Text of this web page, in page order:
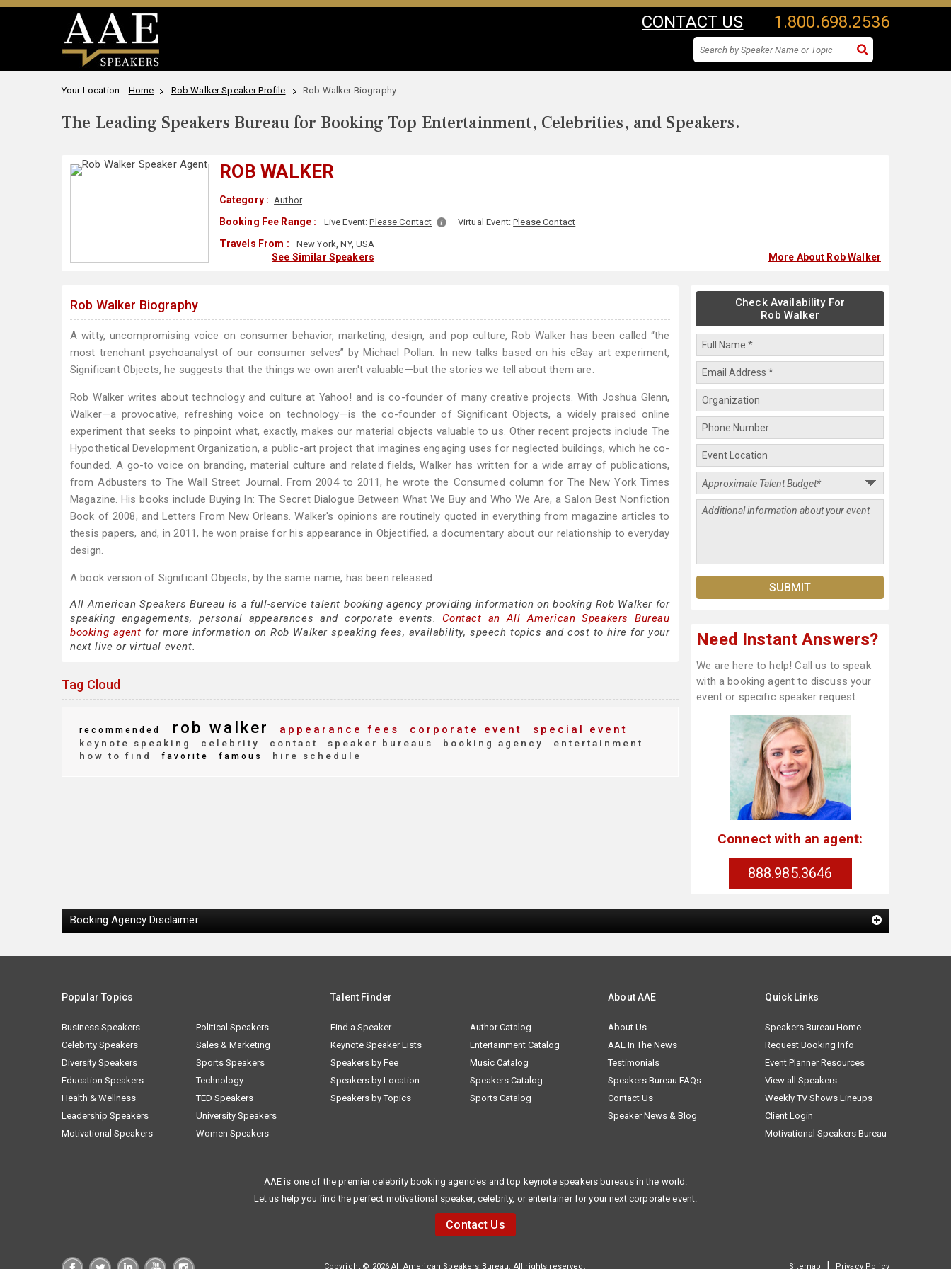
CONTACT US 1.800.698.2536
Your Location: Home Rob Walker Speaker Profile Rob Walker Biography
The Leading Speakers Bureau for Booking Top Entertainment, Celebrities, and Speakers.
ROB WALKER
Category : Author
Booking Fee Range : Live Event:Please Contact Virtual Event:Please Contact
Travels From : New York, NY, USA
See Similar Speakers More About Rob Walker
Rob Walker Biography
A witty, uncompromising voice on consumer behavior, marketing, design, and pop culture, Rob Walker has been called “the
most trenchant psychoanalyst of our consumer selves” by Michael Pollan. In new talks based on his eBay art experiment,
Significant Objects, he suggests that the things we own aren't valuable—but the stories we tell about them are.
Rob Walker writes about technology and culture at Yahoo! and is co-founder of many creative projects. With Joshua Glenn,
Walker—a provocative, refreshing voice on technology—is the co-founder of Significant Objects, a widely praised online
experiment that seeks to pinpoint what, exactly, makes our material objects valuable to us. Other recent projects include The
Hypothetical Development Organization, a public-art project that imagines engaging uses for neglected buildings, which he co-
founded. A go-to voice on branding, material culture and related fields, Walker has written for a wide array of publications,
from Adbusters to The Wall Street Journal. From 2004 to 2011, he wrote the Consumed column for The New York Times
Magazine. His books include Buying In: The Secret Dialogue Between What We Buy and Who We Are, a Salon Best Nonfiction
Book of 2008, and Letters From New Orleans. Walker's opinions are routinely quoted in everything from magazine articles to
thesis papers, and, in 2011, he won praise for his appearance in Objectified, a documentary about our relationship to everyday
design.
A book version of Significant Objects, by the same name, has been released.
All American Speakers Bureau is a full-service talent booking agency providing information on booking Rob Walker for
speaking engagements, personal appearances and corporate events. Contact an All American Speakers Bureau
booking agent for more information on Rob Walker speaking fees, availability, speech topics and cost to hire for your
next live or virtual event.
Tag Cloud
recommended rob walker appearance fees corporate event special event
keynote speaking celebrity contact speaker bureaus booking agency
entertainment
how to find
favorite famous hire schedule
Check Availability For
Rob Walker
Need Instant Answers?
We are here to help! Call us to speak
with a booking agent to discuss your
event or specific speaker request.
Connect with an agent:
888.985.3646
Booking Agency Disclaimer:
Popular Topics
Business Speakers
Celebrity Speakers
Diversity Speakers
Education Speakers
Health & Wellness
Leadership Speakers
Motivational Speakers
Political Speakers
Sales & Marketing
Sports Speakers
Technology
TED Speakers
University Speakers
Women Speakers
Talent Finder
Find a Speaker
Keynote Speaker Lists
Speakers by Fee
Speakers by Location
Speakers by Topics
Author Catalog
Entertainment Catalog
Music Catalog
Speakers Catalog
Sports Catalog
About AAE
About Us
AAE In The News
Testimonials
Speakers Bureau FAQs
Contact Us
Speaker News & Blog
Quick Links
Speakers Bureau Home
Request Booking Info
Event Planner Resources
View all Speakers
Weekly TV Shows Lineups
Client Login
Motivational Speakers Bureau
AAE is one of the premier celebrity booking agencies and top keynote speakers bureaus in the world.
Let us help you find the perfect motivational speaker, celebrity, or entertainer for your next corporate event.
Contact Us
Copyright © 2026 All American Speakers Bureau. All rights reserved. Sitemap | Privacy Policy